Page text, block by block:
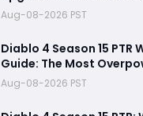
Legacy Unique Upgrades
Aug-08-2026 PST
Diablo 4 Season 15 PTR
Guide: The Most
With Insane Pit 150
Aug-08-2026 PST